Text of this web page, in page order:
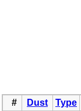
# Dust Type